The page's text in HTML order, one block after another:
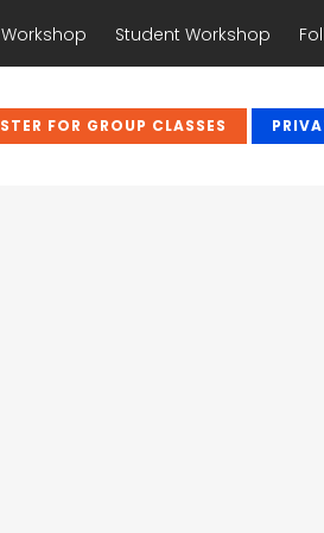
Student Workshop
FOR GROUP CLASSES